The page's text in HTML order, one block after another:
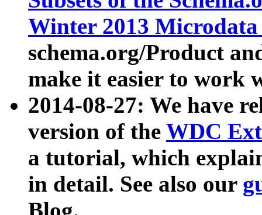
Winter 2013
schema.org/Product
make it easier to work
2014-08-27: We have
version of the WDC
a tutorial, which
in detail. See also our